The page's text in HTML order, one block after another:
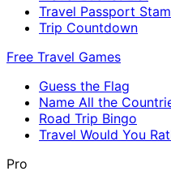
Travel Passport
Trip Countdown
Free Travel Games
Guess the Flag
Name All the
Road Trip Bingo
Travel Would You
Pro